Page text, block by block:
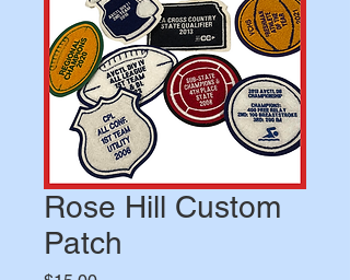
Rose Hill Custom
Patch